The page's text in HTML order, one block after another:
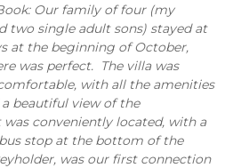
Our family of four (my
two single adult sons) stayed at
at the beginning of October,
was perfect. The villa was
with all the amenities
beautiful view of the
conveniently located, with a
stop at the bottom of the
was our first connection